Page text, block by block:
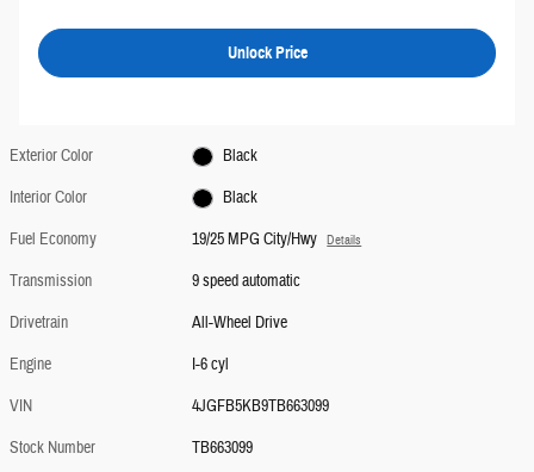
Unlock Price
Exterior Color
Black
Interior Color
Black
Fuel Economy
19/25 MPG City/Hwy Details
Transmission
9 speed automatic
Drivetrain
All-Wheel Drive
Engine
I-6 cyl
VIN
4JGFB5KB9TB663099
Stock Number
TB663099